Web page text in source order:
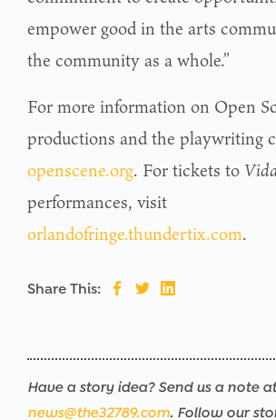
empower good in the arts
the community as a whole.”
For more information on Open
productions and the playwriting
openscene.org. For tickets to
performances, visit
orlandofringe.thundertix.com.
Share This:
Have a story idea? Send us a note at
news@the32789.com. Follow our